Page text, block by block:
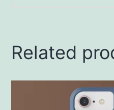
Related